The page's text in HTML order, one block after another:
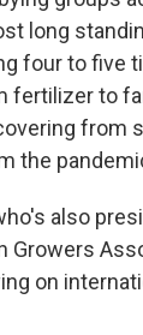
long
four to five
fertilizer to
from
the
also
Growers
on